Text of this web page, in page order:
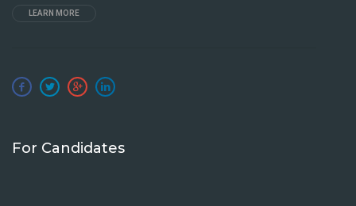
LEARN MORE
For Candidates